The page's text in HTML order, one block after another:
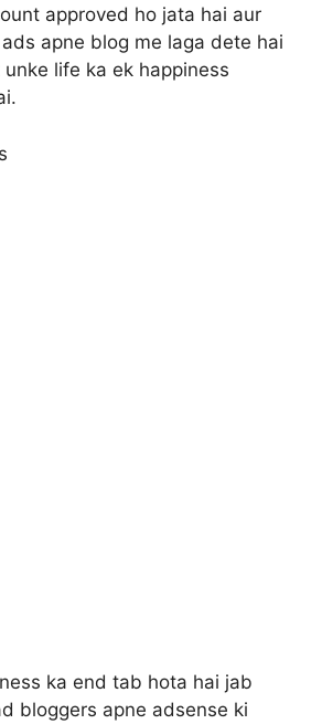
approved ho jata hai aur
apne blog me laga dete hai
life ka ek happiness
ka end tab hota hai jab
bloggers apne adsense ki